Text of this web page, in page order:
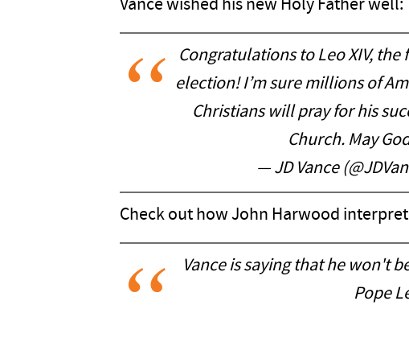
Vance wished his new Holy Father well:
Congratulations to Leo XIV,
election! I’m sure millions of
Christians will pray for his
Church. May
— JD Vance
Check out how John Harwood
Vance is saying that he won't
Pope